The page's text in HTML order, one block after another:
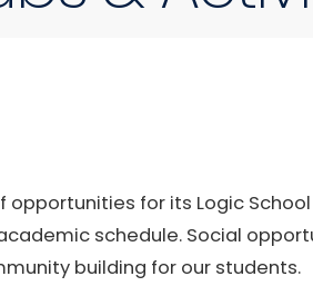
for its Logic
schedule. Social
building for our students.